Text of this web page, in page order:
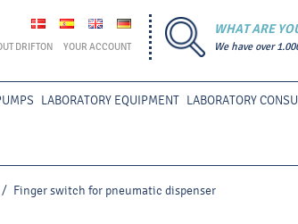
DRIFTON YOUR ACCOUNT
WHAT ARE
We have over
LABORATORY EQUIPMENT LABORATORY
/ Finger switch for pneumatic dispenser